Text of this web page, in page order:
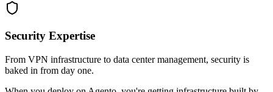
Security Expertise
From VPN infrastructure to data center management, security is
baked in from day one.